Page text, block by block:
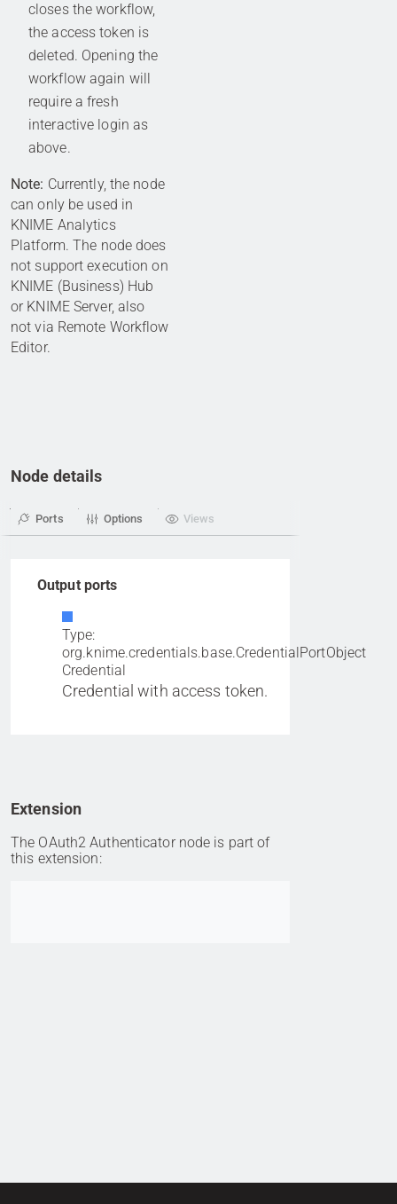
closes the workflow,
the access token is
deleted. Opening the
workflow again will
require a fresh
interactive login as
above.
Note: Currently, the node
can only be used in
KNIME Analytics
Platform. The node does
not support execution on
KNIME (Business) Hub
or KNIME Server, also
not via Remote Workflow
Editor.
Node details
Ports Options Views
Output ports
Type:
org.knime.credentials.base.CredentialPortObject
Credential
Credential with access token.
Extension
The OAuth2 Authenticator node is part of
this extension: